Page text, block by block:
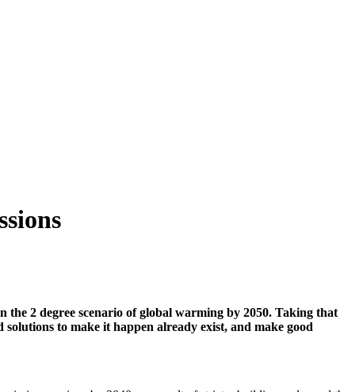
the 2 degree scenario of global warming by 2050. Taking that
to make it happen already exist, and make good